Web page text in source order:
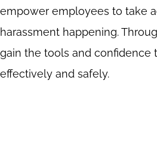
empower employees to take
harassment happening.
gain the tools and confidence
effectively and safely.